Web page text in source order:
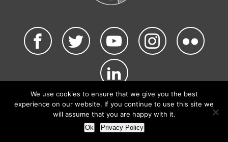
©2026 NATCA. All Rights Reserved.
Privacy Policy & Terms of Use Code of Conduct
NATCA Social Media Rules
Site by Waldinger Creative
We use cookies to ensure that we give you the best
experience on our website. If you continue to use this site we
will assume that you are happy with it.
Ok Privacy Policy